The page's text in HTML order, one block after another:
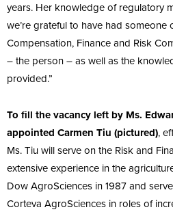
years. Her knowledge of regulatory
we’re grateful to have had
Compensation, Finance and Risk
– the person – as well as the
provided.”
To fill the vacancy left by Ms.
appointed Carmen Tiu (pictured),
Ms. Tiu will serve on the Risk and
extensive experience in the
Dow AgroSciences in 1987 and
Corteva AgroSciences in roles of